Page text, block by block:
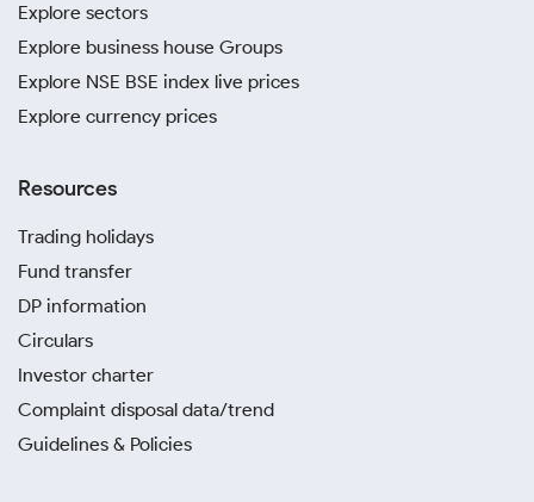
Explore sectors
Explore business house Groups
Explore NSE BSE index live prices
Explore currency prices
Resources
Trading holidays
Fund transfer
DP information
Circulars
Investor charter
Complaint disposal data/trend
Guidelines & Policies